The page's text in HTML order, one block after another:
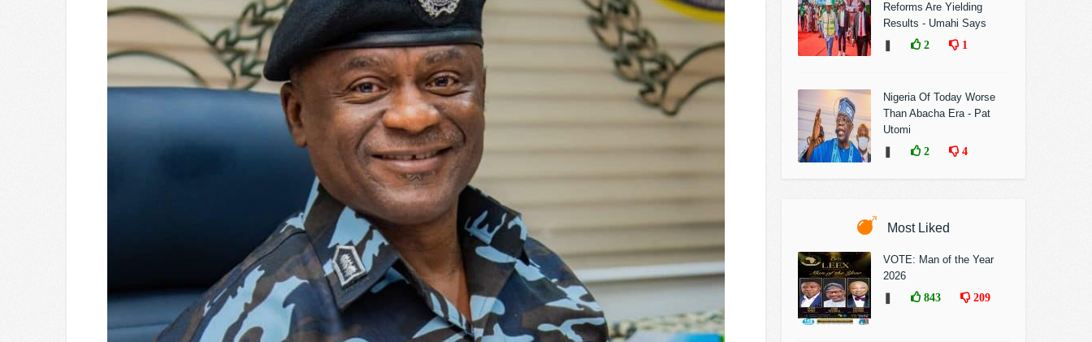
Reforms Are Yielding
Results - Umahi Says
2 1
Nigeria Of Today Worse
Than Abacha Era - Pat
Utomi
2 4
Most Liked
VOTE: Man of the Year
2026
843 209